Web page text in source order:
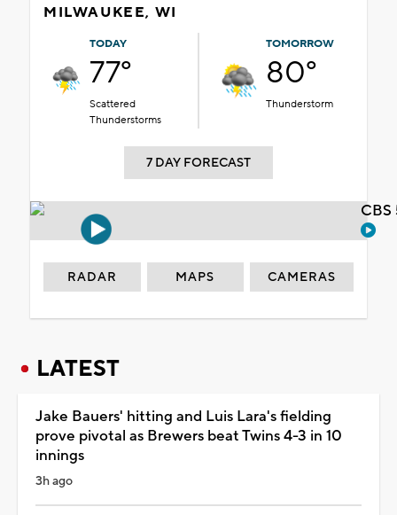
MILWAUKEE, WI
TODAY
77°
Scattered
Thunderstorms
TOMORROW
80°
Thunderstorm
7 DAY FORECAST
RADAR MAPS CAMERAS
LATEST
Jake Bauers' hitting and Luis Lara's fielding
prove pivotal as Brewers beat Twins 4-3 in 10
innings
3h ago